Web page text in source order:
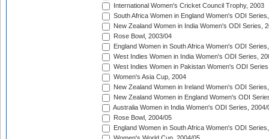
International Women's Cricket Council Trophy, 2003
South Africa Women in England Women's ODI
New Zealand Women in India Women's ODI Series,
Rose Bowl, 2003/04
England Women in South Africa Women's ODI
West Indies Women in India Women's ODI Series,
West Indies Women in Pakistan Women's ODI
Women's Asia Cup, 2004
New Zealand Women in Ireland Women's ODI
New Zealand Women in England Women's ODI
Australia Women in India Women's ODI Series, 2004/
Rose Bowl, 2004/05
England Women in South Africa Women's ODI